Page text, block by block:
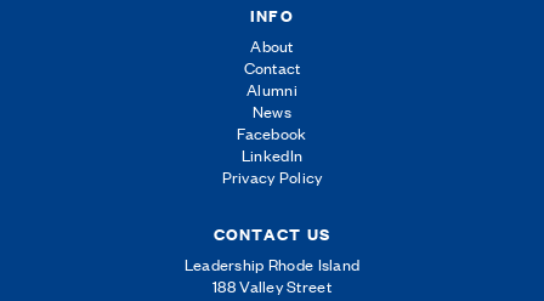
INFO
About
Contact
Alumni
News
Facebook
LinkedIn
Privacy Policy
CONTACT US
Leadership Rhode Island
188 Valley Street